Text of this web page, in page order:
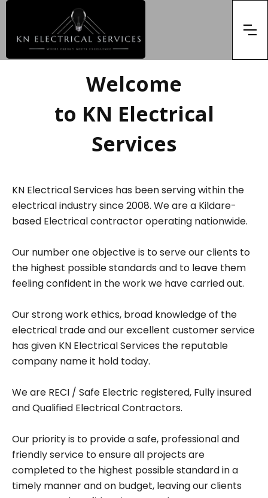
Welcome
to KN Electrical
Services
KN Electrical Services has been serving within the
electrical industry since 2008. We are a Kildare-
based Electrical contractor operating nationwide.
Our number one objective is to serve our clients to
the highest possible standards and to leave them
feeling confident in the work we have carried out.
Our strong work ethics, broad knowledge of the
electrical trade and our excellent customer service
has given KN Electrical Services the reputable
company name it hold today.
We are RECI / Safe Electric registered, Fully insured
and Qualified Electrical Contractors.
Our priority is to provide a safe, professional and
friendly service to ensure all projects are
completed to the highest possible standard in a
timely manner and on budget, leaving our clients